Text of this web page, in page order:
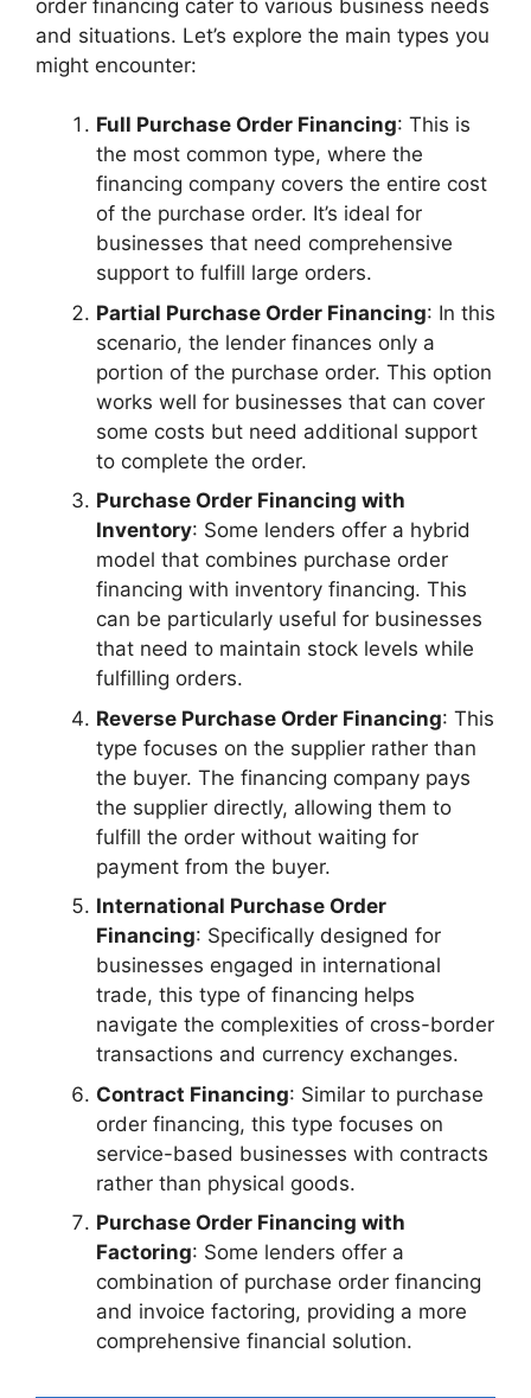
order financing cater to various business needs
and situations. Let’s explore the main types you
might encounter:
Full Purchase Order Financing: This is
the most common type, where the
financing company covers the entire cost
of the purchase order. It’s ideal for
businesses that need comprehensive
support to fulfill large orders.
Partial Purchase Order Financing: In this
scenario, the lender finances only a
portion of the purchase order. This option
works well for businesses that can cover
some costs but need additional support
to complete the order.
Purchase Order Financing with
Inventory: Some lenders offer a hybrid
model that combines purchase order
financing with inventory financing. This
can be particularly useful for businesses
that need to maintain stock levels while
fulfilling orders.
Reverse Purchase Order Financing: This
type focuses on the supplier rather than
the buyer. The financing company pays
the supplier directly, allowing them to
fulfill the order without waiting for
payment from the buyer.
International Purchase Order
Financing: Specifically designed for
businesses engaged in international
trade, this type of financing helps
navigate the complexities of cross-border
transactions and currency exchanges.
Contract Financing: Similar to purchase
order financing, this type focuses on
service-based businesses with contracts
rather than physical goods.
Purchase Order Financing with
Factoring: Some lenders offer a
combination of purchase order financing
and invoice factoring, providing a more
comprehensive financial solution.